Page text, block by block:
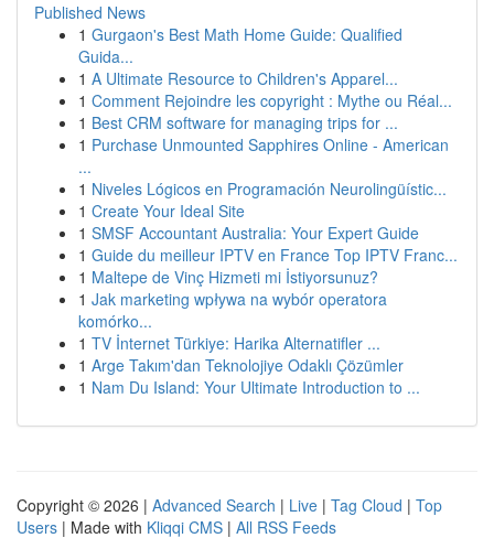
Published News
1 Gurgaon's Best Math Home Guide: Qualified
Guida...
1 A Ultimate Resource to Children's Apparel...
1 Comment Rejoindre les copyright : Mythe ou Réal...
1 Best CRM software for managing trips for ...
1 Purchase Unmounted Sapphires Online - American
...
1 Niveles Lógicos en Programación Neurolingüístic...
1 Create Your Ideal Site
1 SMSF Accountant Australia: Your Expert Guide
1 Guide du meilleur IPTV en France Top IPTV Franc...
1 Maltepe de Vinç Hizmeti mi İstiyorsunuz?
1 Jak marketing wpływa na wybór operatora
komórko...
1 TV İnternet Türkiye: Harika Alternatifler ...
1 Arge Takım'dan Teknolojiye Odaklı Çözümler
1 Nam Du Island: Your Ultimate Introduction to ...
Copyright © 2026 | Advanced Search | Live | Tag Cloud | Top
Users | Made with Kliqqi CMS | All RSS Feeds